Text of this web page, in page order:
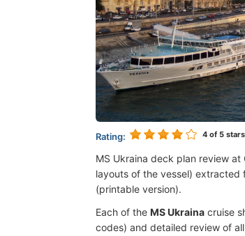
Rating: 4 of 5 stars
MS Ukraina deck plan review
layouts of the vessel)
(printable version).
Each of the MS Ukraina cruise
codes) and detailed review of